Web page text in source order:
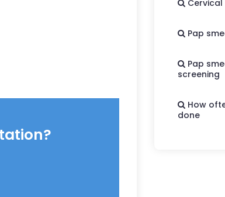
Pap
Pap
screening
How
done